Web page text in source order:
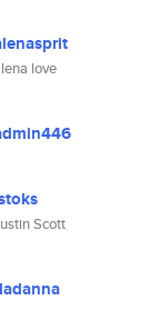
love
Scott